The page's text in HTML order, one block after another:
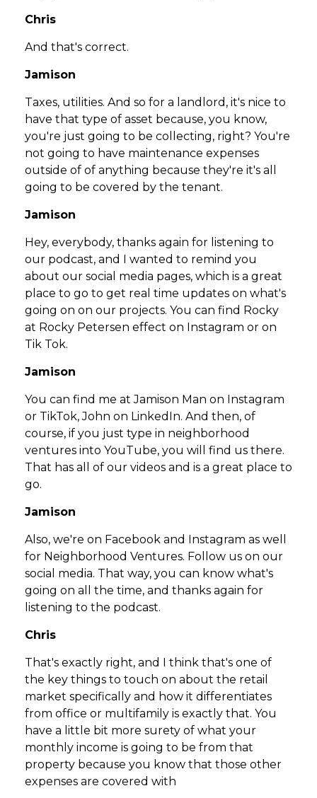
Chris
And that's correct.
Jamison
Taxes, utilities. And so for a landlord, it's nice to
have that type of asset because, you know,
you're just going to be collecting, right? You're
not going to have maintenance expenses
outside of of anything because they're it's all
going to be covered by the tenant.
Jamison
Hey, everybody, thanks again for listening to
our podcast, and I wanted to remind you
about our social media pages, which is a great
place to go to get real time updates on what's
going on on our projects. You can find Rocky
at Rocky Petersen effect on Instagram or on
Tik Tok.
Jamison
You can find me at Jamison Man on Instagram
or TikTok, John on LinkedIn. And then, of
course, if you just type in neighborhood
ventures into YouTube, you will find us there.
That has all of our videos and is a great place to
go.
Jamison
Also, we're on Facebook and Instagram as well
for Neighborhood Ventures. Follow us on our
social media. That way, you can know what's
going on all the time, and thanks again for
listening to the podcast.
Chris
That's exactly right, and I think that's one of
the key things to touch on about the retail
market specifically and how it differentiates
from office or multifamily is exactly that. You
have a little bit more surety of what your
monthly income is going to be from that
property because you know that those other
expenses are covered with